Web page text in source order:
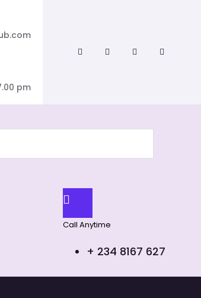
pm
Call Anytime
+ 234 8167 627